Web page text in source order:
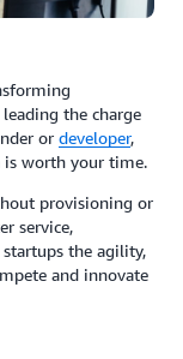
leading the charge
or developer,
is worth your time.
provisioning or
service,
the agility,
and innovate